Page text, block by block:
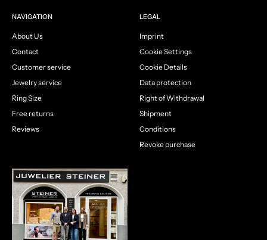
NAVIGATION
About Us
Contact
Customer service
Jewelry service
Ring Size
Free returns
Reviews
LEGAL
Imprint
Cookie Settings
Cookie Details
Data protection
Right of Withdrawal
Shipment
Conditions
Revoke purchase